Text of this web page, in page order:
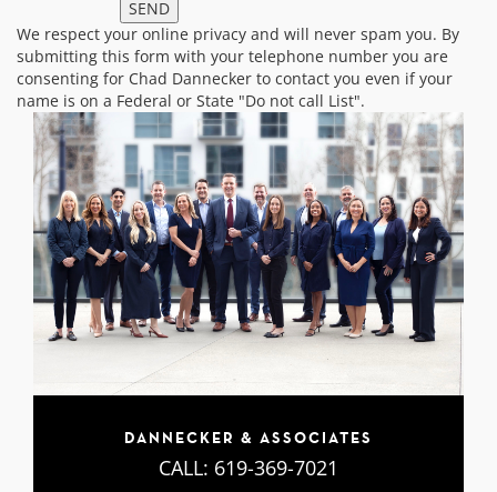
We respect your online privacy and will never spam you. By
submitting this form with your telephone number you are
consenting for Chad Dannecker to contact you even if your
name is on a Federal or State "Do not call List".
DANNECKER & ASSOCIATES
CALL: 619-369-7021